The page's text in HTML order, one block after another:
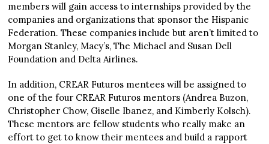
members will gain access to internships provided by the
companies and organizations that sponsor the Hispanic
Federation. These companies include but aren’t limited to
Morgan Stanley, Macy’s, The Michael and Susan Dell
Foundation and Delta Airlines.
In addition, CREAR Futuros mentees will be assigned to
one of the four CREAR Futuros mentors (Andrea Buzon,
Christopher Chow, Giselle Ibanez, and Kimberly Kolsch).
These mentors are fellow students who really make an
effort to get to know their mentees and build a rapport